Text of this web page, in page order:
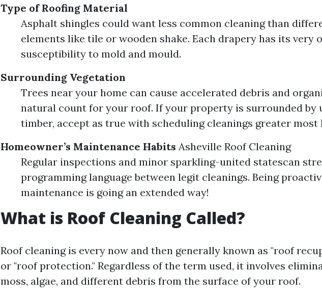
Type of Roofing Material
Asphalt shingles could want less common cleaning than
elements like tile or wooden shake. Each drapery has its very
susceptibility to mold and mould.
Surrounding Vegetation
Trees near your home can cause accelerated debris and
natural count for your roof. If your property is surrounded by
timber, accept as true with scheduling cleanings greater most
Homeowner’s Maintenance Habits Asheville Roof Cleaning
Regular inspections and minor sparkling-united statescan
programming language between legit cleanings. Being
maintenance is going an extended way!
What is Roof Cleaning Called?
Roof cleaning is every now and then generally known as "roof
or "roof protection." Regardless of the term used, it involves
moss, algae, and different debris from the surface of your roof.